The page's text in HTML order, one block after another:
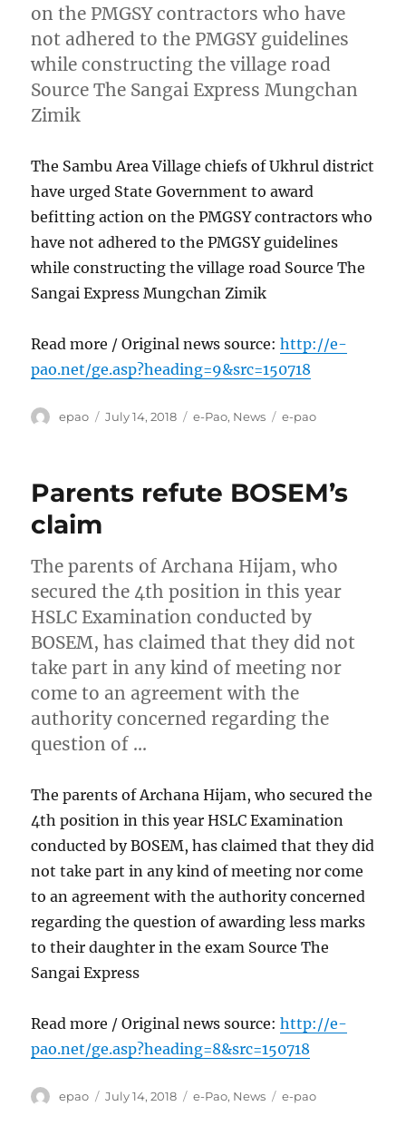
on the PMGSY contractors who have
not adhered to the PMGSY guidelines
while constructing the village road
Source The Sangai Express Mungchan
Zimik
The Sambu Area Village chiefs of Ukhrul district
have urged State Government to award
befitting action on the PMGSY contractors who
have not adhered to the PMGSY guidelines
while constructing the village road Source The
Sangai Express Mungchan Zimik
Read more / Original news source:http://e-
pao.net/ge.asp?heading=9&src=150718
Author
epao
Posted
July 14, 2018 Categories
e-Pao, News Tags
e-pao
Parents refute BOSEM’s
claim
The parents of Archana Hijam, who
secured the 4th position in this year
HSLC Examination conducted by
BOSEM, has claimed that they did not
take part in any kind of meeting nor
come to an agreement with the
authority concerned regarding the
question of …
The parents of Archana Hijam, who secured the
4th position in this year HSLC Examination
conducted by BOSEM, has claimed that they did
not take part in any kind of meeting nor come
to an agreement with the authority concerned
regarding the question of awarding less marks
to their daughter in the exam Source The
Sangai Express
Read more / Original news source:http://e-
pao.net/ge.asp?heading=8&src=150718
Author
epao
Posted
July 14, 2018 Categories
e-Pao, News Tags
e-pao